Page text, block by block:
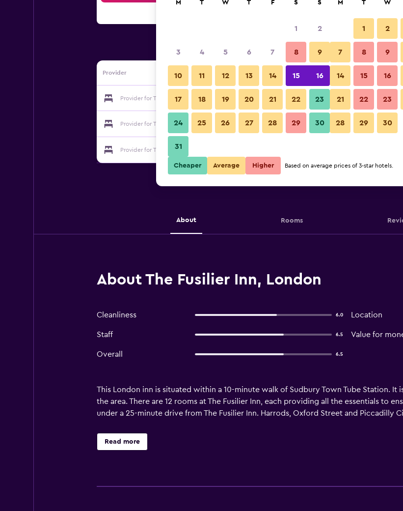
Provider
Provider for The Fusilier Inn Show Prices
Provider for The Fusilier Inn Show Prices
Provider for The Fusilier Inn
About Rooms
About The Fusilier Inn, London
Cleanliness 6.0 Location
Staff 6.5 Value for
Overall 6.5
This London inn is situated within a 10-minute walk of Sudbury Town Tube Station.
the area. There are 12 rooms at The Fusilier Inn, each providing all the essentials to
under a 25-minute drive from The Fusilier Inn. Harrods, Oxford Street and Piccadilly
Read more
M T W T F S S
1 2
3 4 5 6 7 8 9
10 11 12 13 14 15 16
17 18 19 20 21 22 23
24 25 26 27 28 29 30
31
M T W
1 2
7 8 9
14 15 16
21 22 23
28 29 30
Cheaper Average Higher Based on average prices of 3-star hotels.